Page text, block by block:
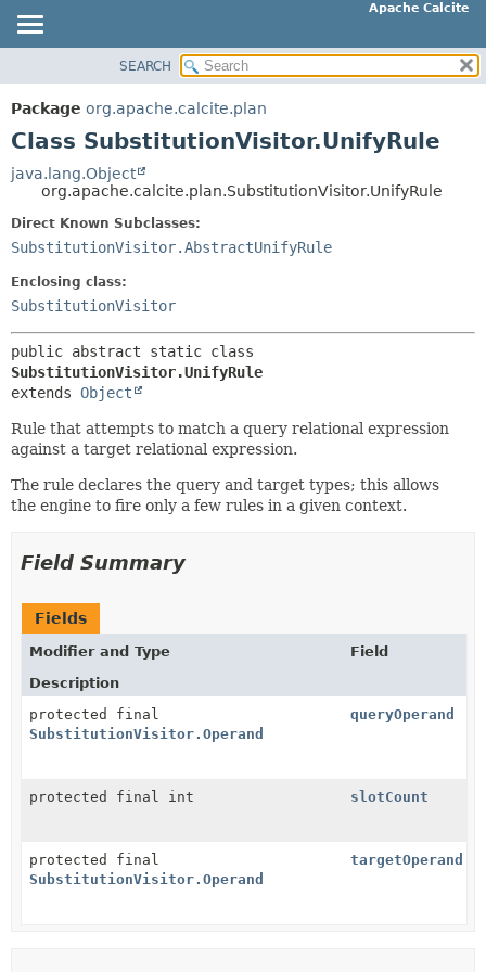
Apache Calcite
PACKAGE
CLASS
DEPRECATED
INDEX
HELP
SUMMARY:
METHOD
FIELD
SEARCH
Package org.apache.calcite.plan
Class SubstitutionVisitor.UnifyRule
java.lang.Object
org.apache.calcite.plan.SubstitutionVisitor.UnifyRule
Direct Known Subclasses:
SubstitutionVisitor.AbstractUnifyRule
Enclosing class:
SubstitutionVisitor
SubstitutionVisitor.UnifyRule
extends Object
Rule that attempts to match a query relational expression
against a target relational expression.
The rule declares the query and target types; this allows
the engine to fire only a few rules in a given context.
Field Summary
Fields
Modifier and Type
Field
Description
protected final
SubstitutionVisitor.Operand
queryOperand
protected final int slotCount
protected final
SubstitutionVisitor.Operand
targetOperand